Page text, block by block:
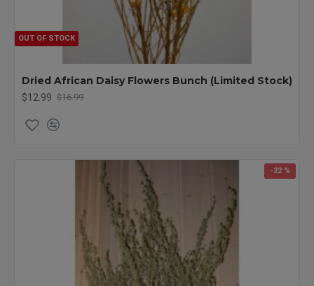
OUT OF STOCK
Dried African Daisy Flowers Bunch (Limited Stock)
$12.99 $16.99
-22 %